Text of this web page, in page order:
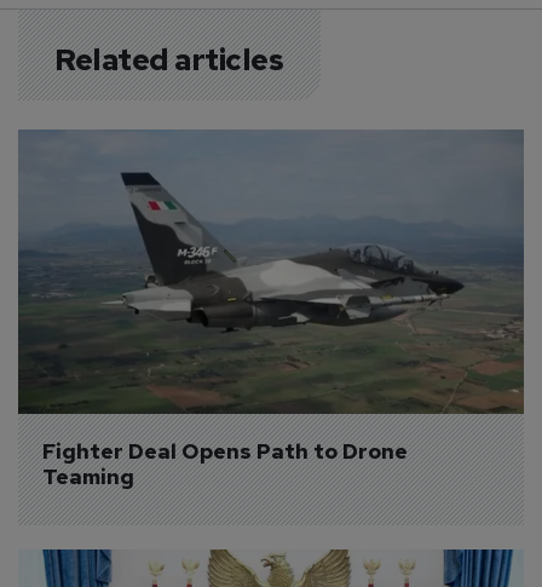
Related articles
Fighter Deal Opens Path to Drone
Teaming